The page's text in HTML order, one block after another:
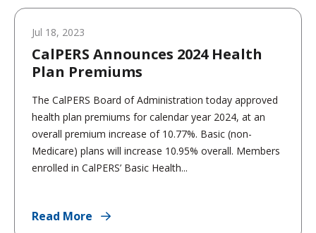
Jul 18, 2023
CalPERS Announces 2024 Health
Plan Premiums
The CalPERS Board of Administration today approved
health plan premiums for calendar year 2024, at an
overall premium increase of 10.77%. Basic (non-
Medicare) plans will increase 10.95% overall. Members
enrolled in CalPERS’ Basic Health...
Read More